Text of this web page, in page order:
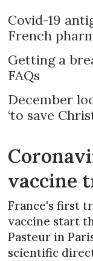
Covid-19
French
Getting a
FAQs
December
‘to save
vaccine
France's first
vaccine start
Pasteur in
scientific